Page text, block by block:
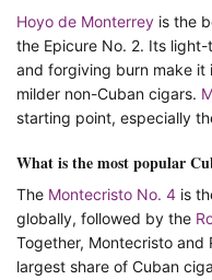
Hoyo de Monterrey is the
the Epicure No. 2. Its
and forgiving burn make it
milder non-Cuban cigars.
starting point, especially
What is the most popular
The Montecristo No. 4 is
globally, followed by the
Together, Montecristo
largest share of Cuban